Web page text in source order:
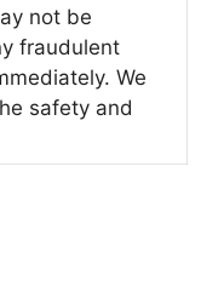
not be
fraudulent
We
safety and